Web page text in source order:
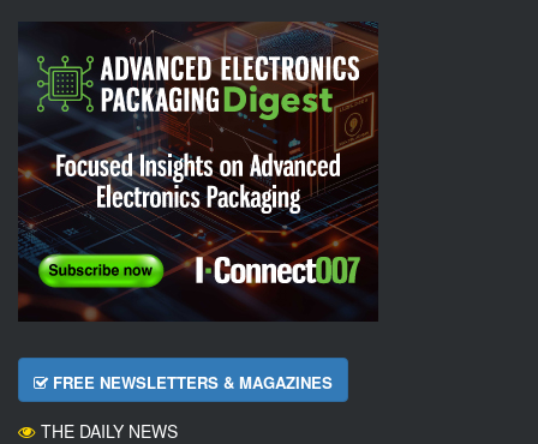
FREE NEWSLETTERS & MAGAZINES
THE DAILY NEWS